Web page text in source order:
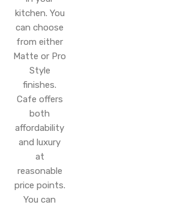
kitchen. You
can choose
from either
Matte or Pro
Style
finishes.
Cafe offers
both
affordability
and luxury
at
reasonable
price points.
You can